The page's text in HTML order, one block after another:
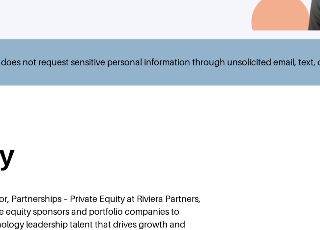
does not request sensitive personal information through unsolicited email, text,
Partnerships – Private Equity at Riviera Partners,
equity sponsors and portfolio companies to
leadership talent that drives growth and